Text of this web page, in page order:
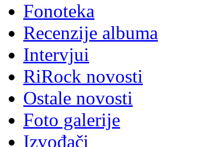
Fonoteka
Recenzije albuma
Intervjui
RiRock novosti
Ostale novosti
Foto galerije
Izvođači